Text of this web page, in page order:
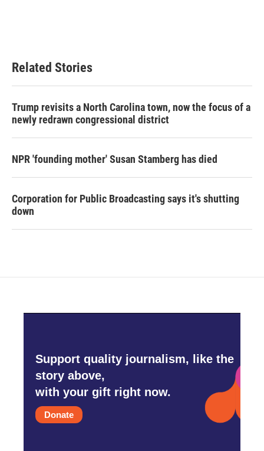
Related Stories
Trump revisits a North Carolina town, now the focus of a
newly redrawn congressional district
NPR 'founding mother' Susan Stamberg has died
Corporation for Public Broadcasting says it's shutting
down
Support quality journalism, like the
story above,
with your gift right now.
Donate